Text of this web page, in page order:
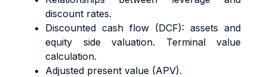
discount rates.
Discounted cash flow (DCF): assets and
equity side valuation. Terminal value
calculation.
Adjusted present value (APV).